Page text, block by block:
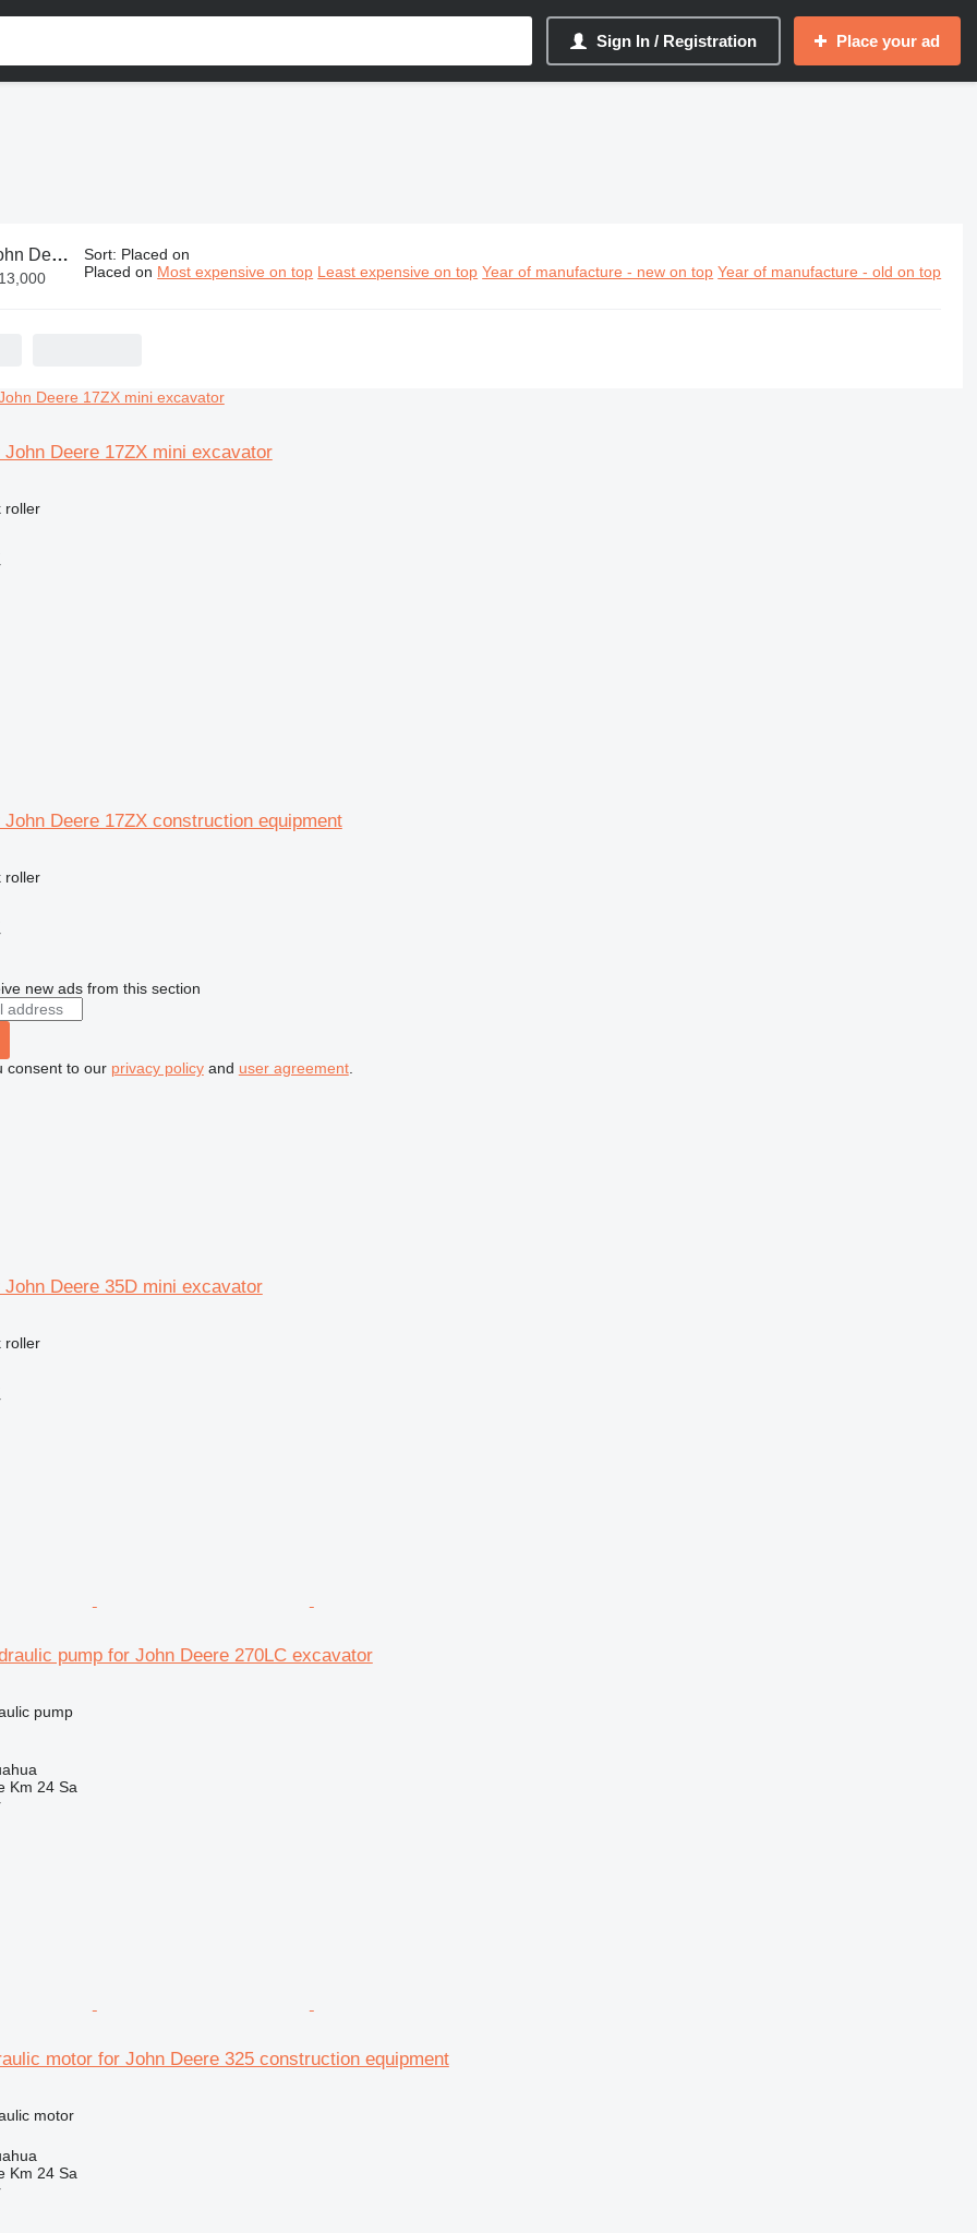
Sign In / Registration Place your ad
Deere parts Sort: Placed on
Placed on Most expensive on top Least expensive on top Year of manufacture - new on top Year of manufacture - old on top
Deere 17ZX mini excavator
roller
Deere 17ZX construction equipment
roller
new ads from this section
consent to our privacy policyand user agreement.
Deere 35D mini excavator
roller
pump for John Deere 270LC excavator
pump
Km 24 Sa
motor for John Deere 325 construction equipment
motor
Km 24 Sa